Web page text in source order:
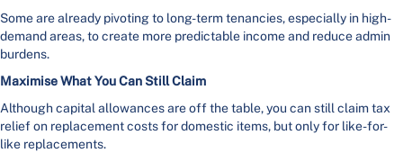
Some are already pivoting to long-term tenancies, especially in high-
demand areas, to create more predictable income and reduce admin
burdens.
Maximise What You Can Still Claim
Although capital allowances are off the table, you can still claim tax
relief on replacement costs for domestic items, but only for like-for-
like replacements.